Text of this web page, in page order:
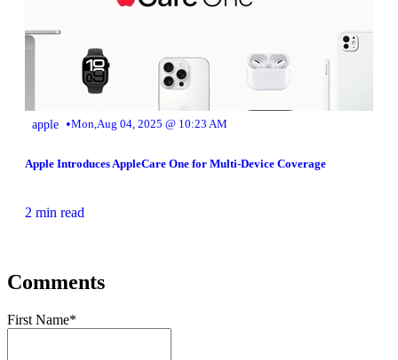
apple •Mon,Aug 04, 2025 @ 10:23 AM
Apple Introduces AppleCare One for Multi-Device Coverage
2 min read
Comments
First Name*